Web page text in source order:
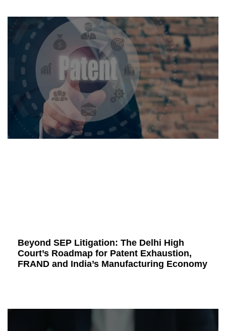
Beyond SEP Litigation: The Delhi High
Court’s Roadmap for Patent Exhaustion,
FRAND and India’s Manufacturing Economy